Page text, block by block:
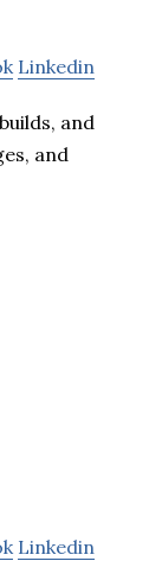
Linkedin
and
and
Linkedin